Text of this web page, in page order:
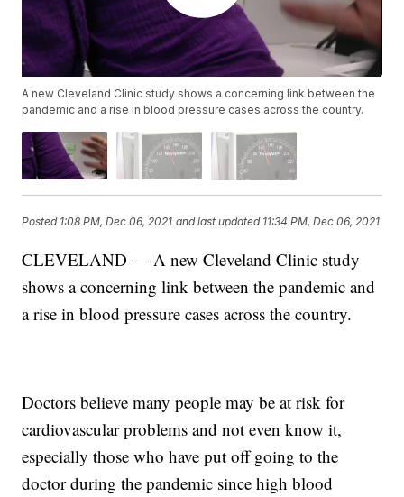
A new Cleveland Clinic study shows a concerning link between the
pandemic and a rise in blood pressure cases across the country.
Posted 1:08 PM, Dec 06, 2021 and last updated 11:34 PM, Dec 06, 2021
CLEVELAND — A new Cleveland Clinic study
shows a concerning link between the pandemic and
a rise in blood pressure cases across the country.
Doctors believe many people may be at risk for
cardiovascular problems and not even know it,
especially those who have put off going to the
doctor during the pandemic since high blood